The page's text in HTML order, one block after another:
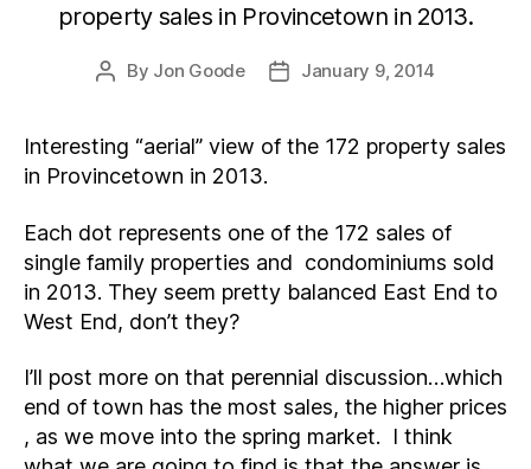
property sales in Provincetown in 2013.
Post
By Jon Goode
PostJanuary 9, 2014
Interesting “aerial” view of the 172 property sales
in Provincetown in 2013.
Each dot represents one of the 172 sales of
single family properties and condominiums sold
in 2013. They seem pretty balanced East End to
West End, don’t they?
I’ll post more on that perennial discussion…which
end of town has the most sales, the higher prices
, as we move into the spring market. I think